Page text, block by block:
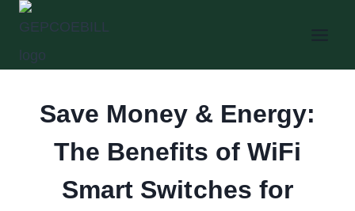
Skip
content
Save Money & Energy:
The Benefits of WiFi
Smart Switches for